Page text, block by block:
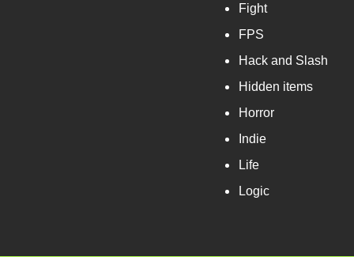
Fight
FPS
Hack and Slash
Hidden items
Horror
Indie
Life
Logic